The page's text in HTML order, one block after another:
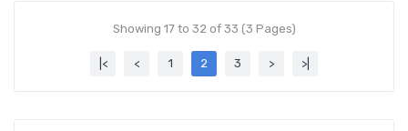
Showing 17 to 32 of 33 (3 Pages)
|< < 1 2 3 > >|